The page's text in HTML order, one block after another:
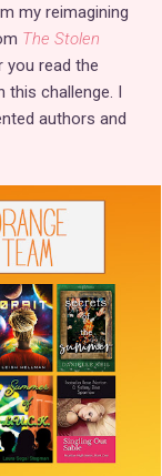
my reimagining
The Stolen
you read the
this challenge. I
authors and